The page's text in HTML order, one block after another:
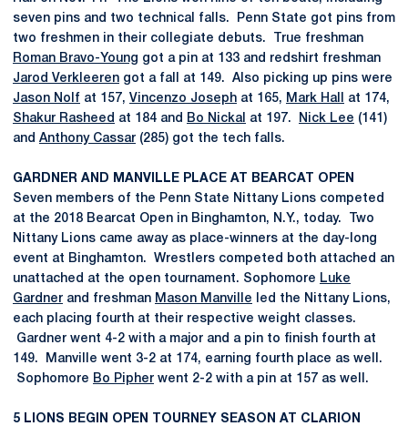
seven pins and two technical falls. Penn State got pins from
two freshmen in their collegiate debuts. True freshman
Roman Bravo-Young got a pin at 133 and redshirt freshman
Jarod Verkleeren got a fall at 149. Also picking up pins were
Jason Nolf at 157, Vincenzo Joseph at 165, Mark Hall
at 174,
Shakur Rasheed at 184 and Bo Nickal at 197. Nick Lee (141)
and Anthony Cassar (285) got the tech falls.
GARDNER AND MANVILLE PLACE AT BEARCAT OPEN
Seven members of the Penn State Nittany Lions competed
at the 2018 Bearcat Open in Binghamton, N.Y., today. Two
Nittany Lions came away as place-winners at the day-long
event at Binghamton. Wrestlers competed both attached an
unattached at the open tournament. Sophomore Luke
Gardner and freshman Mason Manville led the Nittany Lions,
each placing fourth at their respective weight classes.
Gardner went 4-2 with a major and a pin to finish fourth at
149. Manville went 3-2 at 174, earning fourth place as well.
Sophomore Bo Pipher went 2-2 with a pin at 157 as well.
5 LIONS BEGIN OPEN TOURNEY SEASON AT CLARION